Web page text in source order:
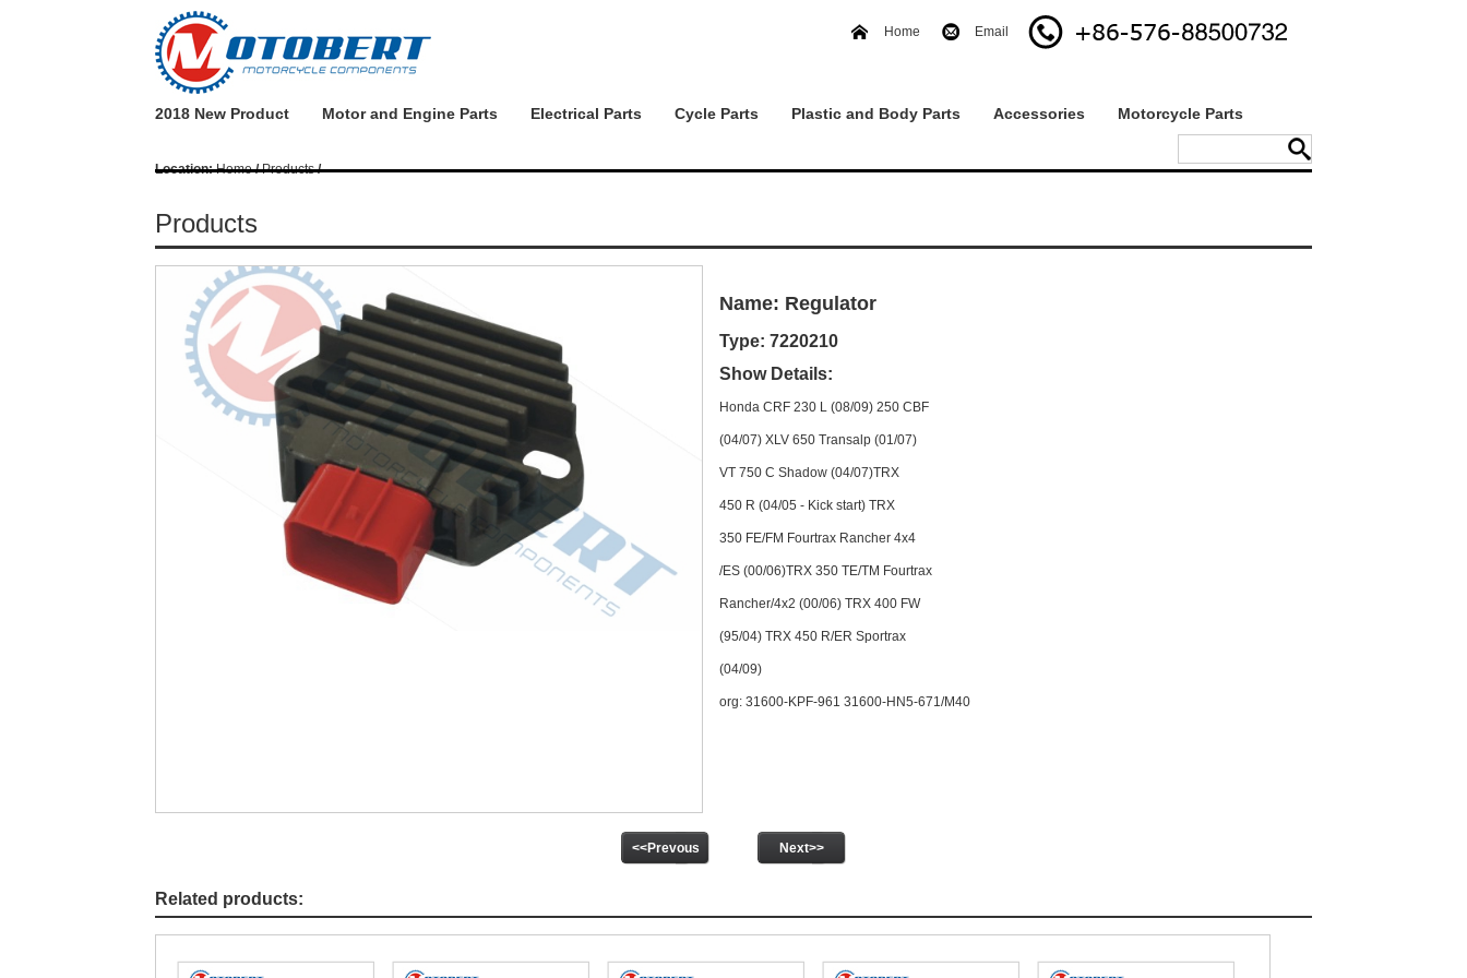
Home Email
2018 New Product Motor and Engine Parts Electrical Parts Cycle Parts Plastic and Body Parts Accessories Motorcycle Parts
Location:Home/Products/
Products
Name: Regulator
Type: 7220210
Show Details:
Honda CRF 230 L (08/09) 250 CBF
(04/07) XLV 650 Transalp (01/07)
VT 750 C Shadow (04/07)TRX
450 R (04/05 - Kick start) TRX
350 FE/FM Fourtrax Rancher 4x4
/ES (00/06)TRX 350 TE/TM Fourtrax
Rancher/4x2 (00/06) TRX 400 FW
(95/04) TRX 450 R/ER Sportrax
(04/09)
org: 31600-KPF-961 31600-HN5-671/M40
<<Prevous Next>>
Related products: